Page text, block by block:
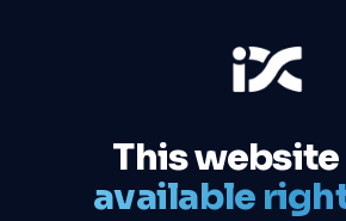
This
available